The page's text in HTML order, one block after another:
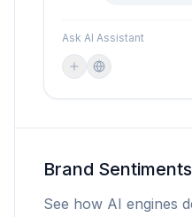
Ask AI Assistant
Brand Sentiments
See how AI engines